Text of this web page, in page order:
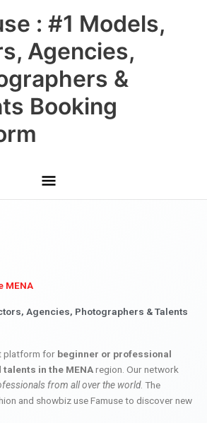
: #1 Models,
Agencies,
&
Booking
Main
Menu
MENA
Agencies, Photographers & Talents
platform for beginner or professional
in the MENAregion. Our network
from all over the world. The
and showbiz use Famuse to discover new